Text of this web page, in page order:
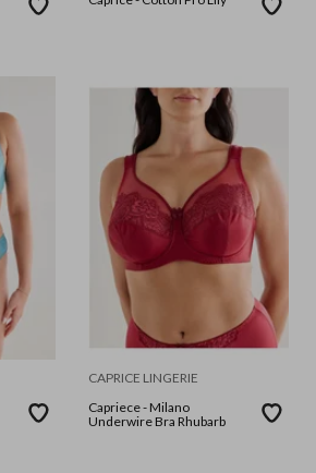
CAPRICE LINGERIE
Capriece - Milano
Underwire Bra Rhubarb